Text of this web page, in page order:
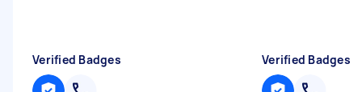
Verified Badges Verified Badges